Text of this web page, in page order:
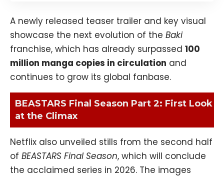
A newly released teaser trailer and key visual
showcase the next evolution of the Baki
franchise, which has already surpassed 100
million manga copies in circulation and
continues to grow its global fanbase.
BEASTARS Final Season Part 2: First Look
at the Climax
Netflix also unveiled stills from the second half
of BEASTARS Final Season, which will conclude
the acclaimed series in 2026. The images